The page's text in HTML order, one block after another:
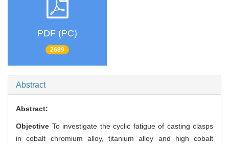
PDF (PC)
2689
Abstract
Abstract:
Objective To investigate the cyclic fatigue of casting clasps
in cobalt chromium alloy, titanium alloy and high cobalt